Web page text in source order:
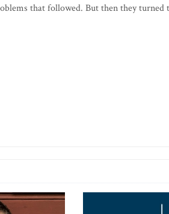
that followed. But then they